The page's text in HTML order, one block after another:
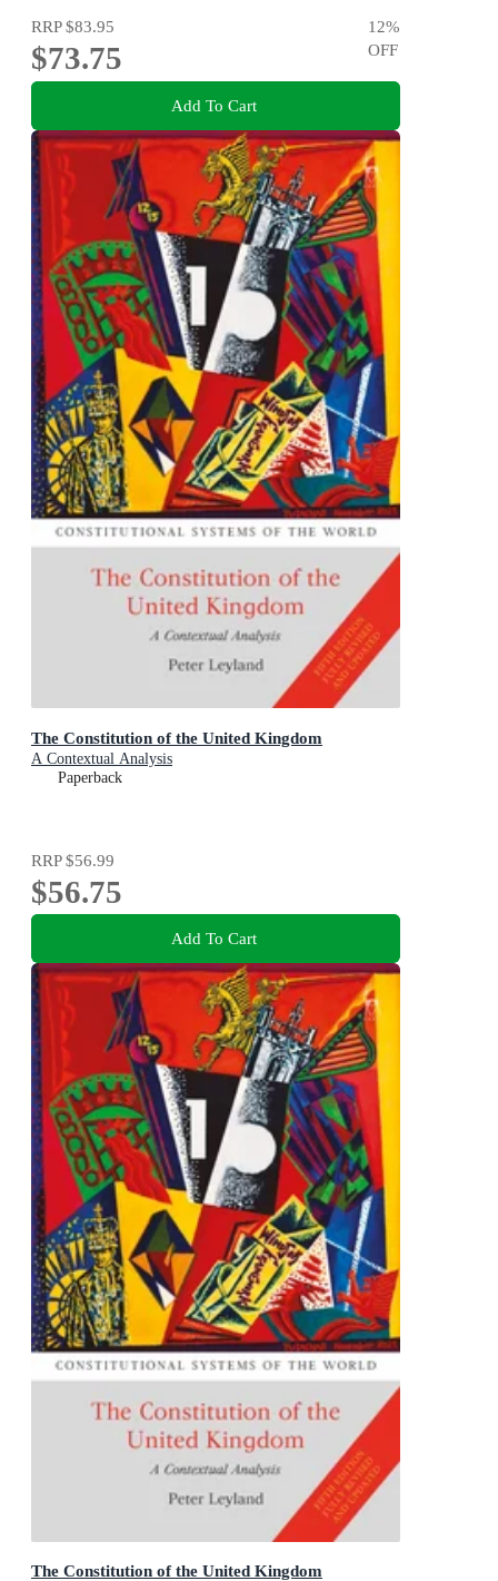
RRP$83.95
$73.75
12%
OFF
Add To Cart
The Constitution of the United Kingdom
A Contextual Analysis
Paperback
RRP$56.99
$56.75
Add To Cart
The Constitution of the United Kingdom